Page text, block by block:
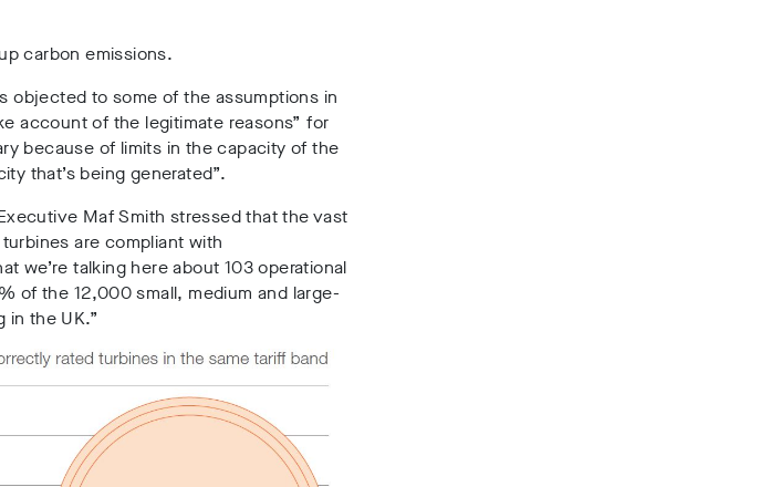
carbon emissions.
objected to some of the assumptions in
account of the legitimate reasons” for
because of limits in the capacity of the
that’s being generated”.
Maf Smith stressed that the vast
are compliant with
we’re talking here about 103 operational
of the 12,000 small, medium and large-
in the UK.”